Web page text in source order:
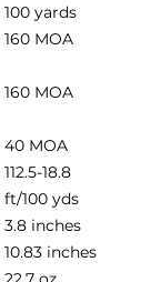
100 yards
160 MOA
160 MOA
40 MOA
112.5-18.8
ft/100 yds
3.8 inches
10.83 inches